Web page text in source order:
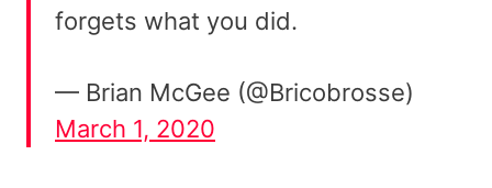
forgets what you did.
— Brian McGee (@Bricobrosse)
March 1, 2020